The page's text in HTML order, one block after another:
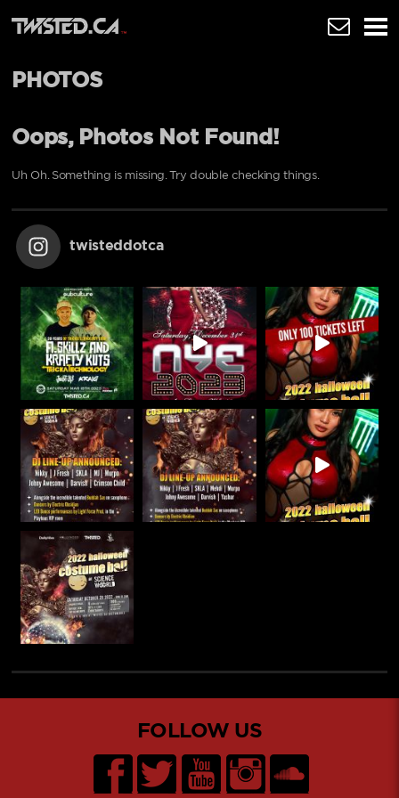
PHOTOS
Oops, Photos Not Found!
Uh Oh. Something is missing. Try double checking things.
twisteddotca
FOLLOW US